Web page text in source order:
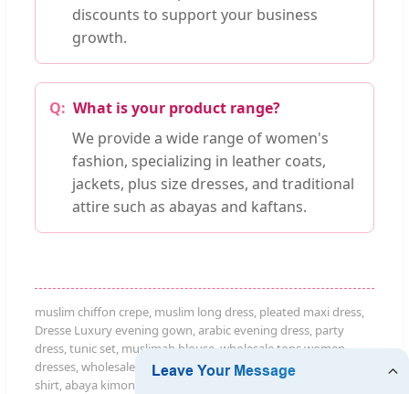
discounts to support your business
growth.
What is your product range?
We provide a wide range of women's
fashion, specializing in leather coats,
jackets, plus size dresses, and traditional
attire such as abayas and kaftans.
muslim chiffon crepe, muslim long dress, pleated maxi dress,
Dresse Luxury evening gown, arabic evening dress, party
dress, tunic set, muslimah blouse, wholesale tops women
dresses, wholesale dresses for women, jeans for women, t
shirt, abaya kimono, abaya caftan, Maternity Dress, Kitenge